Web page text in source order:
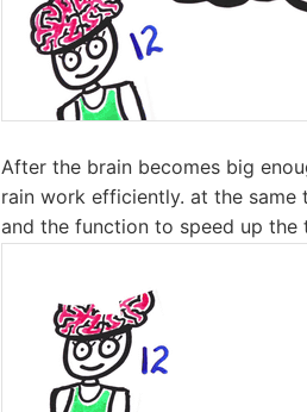
After the brain becomes big
rain work efficiently. at the same
and the function to speed up